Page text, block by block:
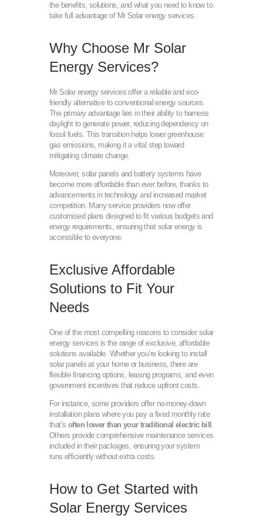
the benefits, solutions, and what you need to know to
take full advantage of Mr Solar energy services.
Why Choose Mr Solar
Energy Services?
Mr Solar energy services offer a reliable and eco-
friendly alternative to conventional energy sources.
The primary advantage lies in their ability to harness
daylight to generate power, reducing dependency on
fossil fuels. This transition helps lower greenhouse
gas emissions, making it a vital step toward
mitigating climate change.
Moreover, solar panels and battery systems have
become more affordable than ever before, thanks to
advancements in technology and increased market
competition. Many service providers now offer
customised plans designed to fit various budgets and
energy requirements, ensuring that solar energy is
accessible to everyone.
Exclusive Affordable
Solutions to Fit Your
Needs
One of the most compelling reasons to consider solar
energy services is the range of exclusive, affordable
solutions available. Whether you’re looking to install
solar panels at your home or business, there are
flexible financing options, leasing programs, and even
government incentives that reduce upfront costs.
For instance, some providers offer no-money-down
installation plans where you pay a fixed monthly rate
that’s often lower than your traditional electric bill .
Others provide comprehensive maintenance services
included in their packages, ensuring your system
runs efficiently without extra costs.
How to Get Started with
Solar Energy Services